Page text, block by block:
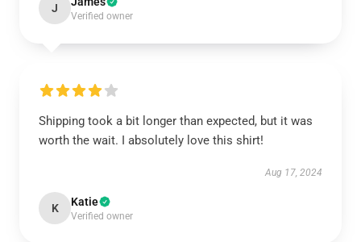
J
Verified owner
Shipping took a bit longer than expected, but it was
worth the wait. I absolutely love this shirt!
Aug 17, 2024
K Katie
Verified owner